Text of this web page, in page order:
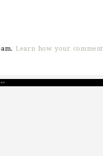
Learn how your comment